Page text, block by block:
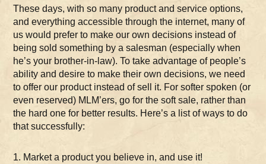
These days, with so many product and service options,
and everything accessible through the internet, many of
us would prefer to make our own decisions instead of
being sold something by a salesman (especially when
he’s your brother-in-law). To take advantage of people’s
ability and desire to make their own decisions, we need
to offer our product instead of sell it. For softer spoken (or
even reserved) MLM’ers, go for the soft sale, rather than
the hard one for better results. Here’s a list of ways to do
that successfully:
1. Market a product you believe in, and use it!